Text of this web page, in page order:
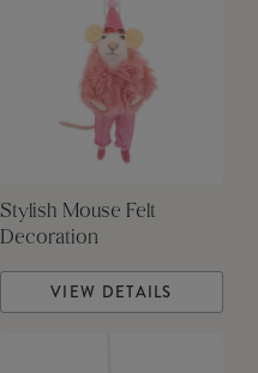
Stylish Mouse Felt
Decoration
VIEW DETAILS